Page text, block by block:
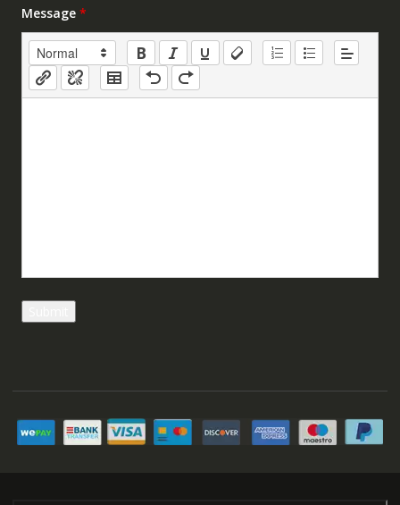
Message *